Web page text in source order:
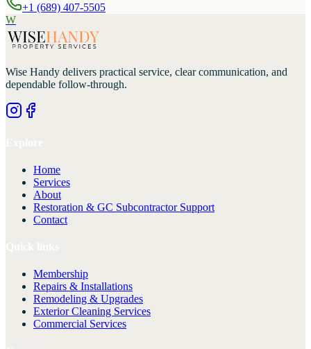
+1 (689) 407-5505
W
Wise Handy delivers practical service, clear communication, and
dependable follow-through.
Home
Services
About
Restoration & GC Subcontractor Support
Contact
Membership
Repairs & Installations
Remodeling & Upgrades
Exterior Cleaning Services
Commercial Services